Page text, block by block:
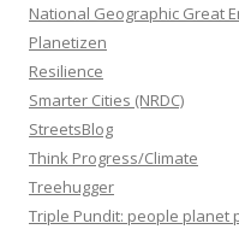
National Geographic Great
Planetizen
Resilience
Smarter Cities (NRDC)
StreetsBlog
Think Progress/Climate
Treehugger
Triple Pundit: people planet